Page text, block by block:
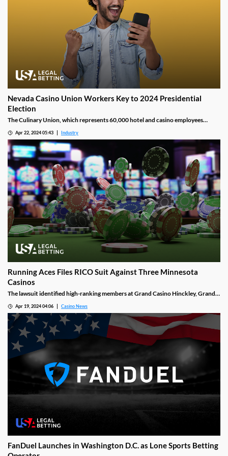
Nevada Casino Union Workers Key to 2024 Presidential
Election
The Culinary Union, which represents 60,000 hotel and casino employees
Biden’s campaign against the 45th President Donald Trump, who is seeking to
become the second president to serve two non-consecutive terms.
Apr 22, 2024 05:43 Industry
Running Aces Files RICO Suit Against Three Minnesota
Casinos
The lawsuit identified high-ranking members at Grand Casino Hinckley, Grand
officials offered class III card games that were not authorized by the tribal
gaming compact which all gaming entities must follow.
Apr 19, 2024 04:06 Casino News
FanDuel Launches in Washington D.C. as Lone Sports Betting